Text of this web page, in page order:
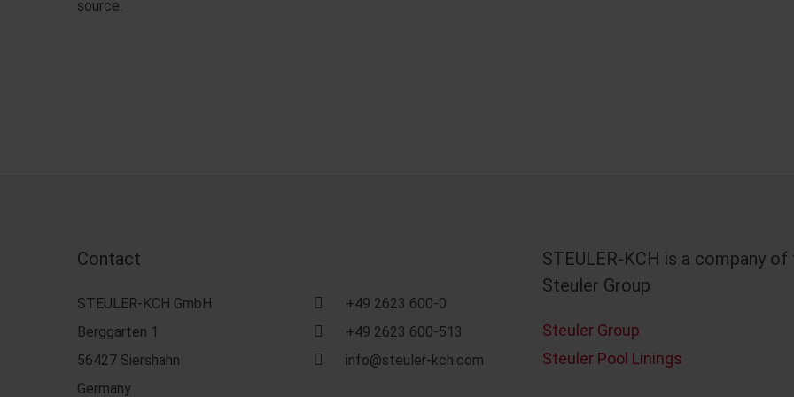
source.
Contact
STEULER-KCH GmbH
Berggarten 1
56427 Siershahn
Germany
+49 2623 600-0
+49 2623 600-513
info@steuler-kch.com
STEULER-KCH is a company of
Steuler Group
Steuler Group
Steuler Pool Linings